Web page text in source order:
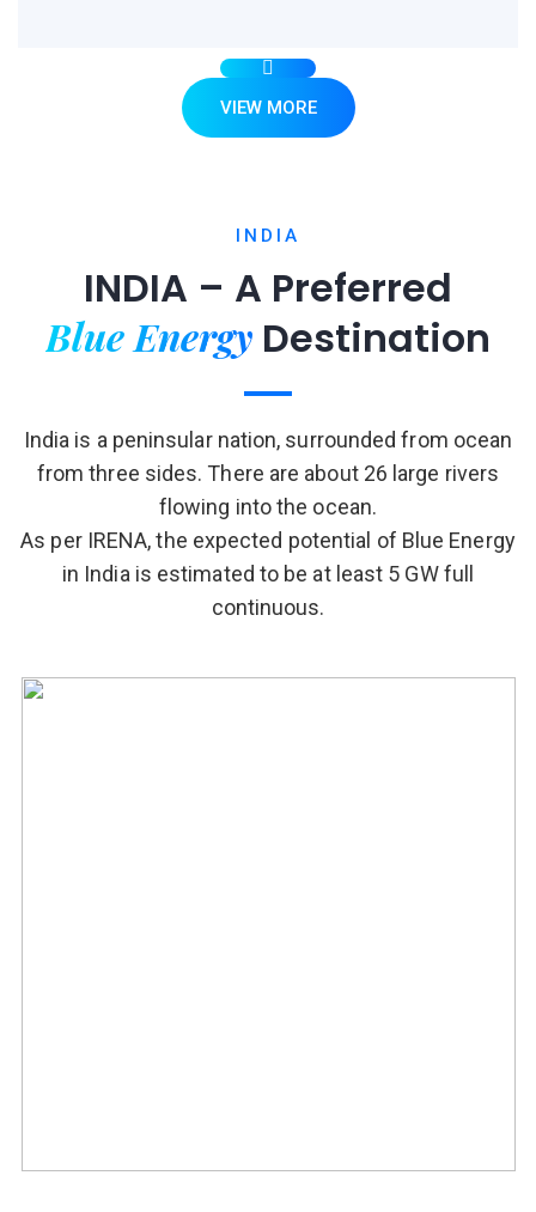
VIEW MORE
INDIA
INDIA – A Preferred
Blue Energy Destination
India is a peninsular nation, surrounded from ocean
from three sides. There are about 26 large rivers
flowing into the ocean.
As per IRENA, the expected potential of Blue Energy
in India is estimated to be at least 5 GW full
continuous.